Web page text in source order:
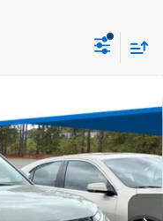
1TU56
Ext. Int.
LEASE
$26,000
SALE PRICE